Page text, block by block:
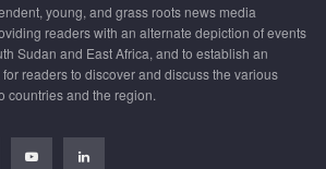
young, and grass roots news media
readers with an alternate depiction of events
Sudan and East Africa, and to establish an
readers to discover and discuss the various
countries and the region.